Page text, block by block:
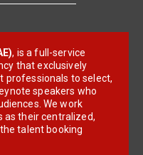
, is a full-service
that exclusively
professionals to select,
speakers who
We work
as their centralized,
talent booking